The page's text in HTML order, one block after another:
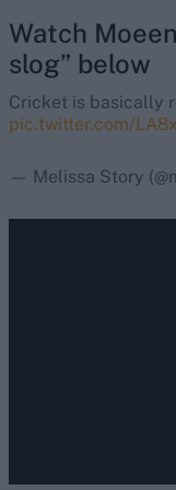
Watch
slog” below
Cricket is basically
pic.twitter.com/
— Melissa Story